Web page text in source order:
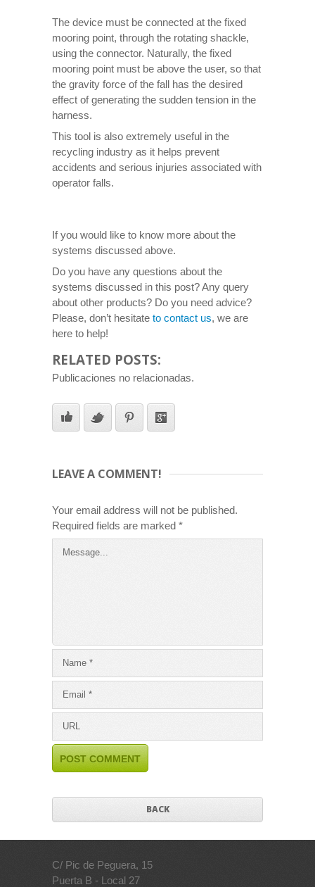
The device must be connected at the fixed
mooring point, through the rotating shackle,
using the connector. Naturally, the fixed
mooring point must be above the user, so that
the gravity force of the fall has the desired
effect of generating the sudden tension in the
harness.
This tool is also extremely useful in the
recycling industry as it helps prevent
accidents and serious injuries associated with
operator falls.
If you would like to know more about the
systems discussed above.
Do you have any questions about the
systems discussed in this post? Any query
about other products? Do you need advice?
Please, don’t hesitate to contact us, we are
here to help!
RELATED POSTS:
Publicaciones no relacionadas.
LEAVE A COMMENT!
Your email address will not be published.
Required fields are marked *
BACK
C/ Pic de Peguera, 15
Puerta B - Local 27